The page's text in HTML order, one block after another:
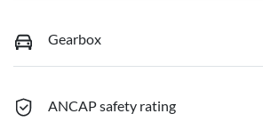
Gearbox
ANCAP safety rating